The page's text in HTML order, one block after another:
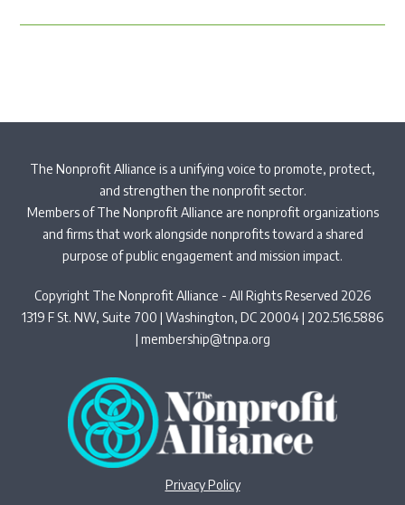
The Nonprofit Alliance is a unifying voice to promote, protect,
and strengthen the nonprofit sector.
Members of The Nonprofit Alliance are nonprofit organizations
and firms that work alongside nonprofits toward a shared
purpose of public engagement and mission impact.
Copyright The Nonprofit Alliance - All Rights Reserved 2026
1319 F St. NW, Suite 700 | Washington, DC 20004 | 202.516.5886
| membership@tnpa.org
Privacy Policy